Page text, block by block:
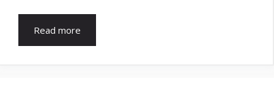
Read more